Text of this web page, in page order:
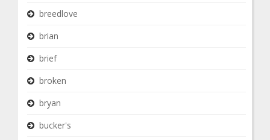
breedlove
brian
brief
broken
bryan
bucker's